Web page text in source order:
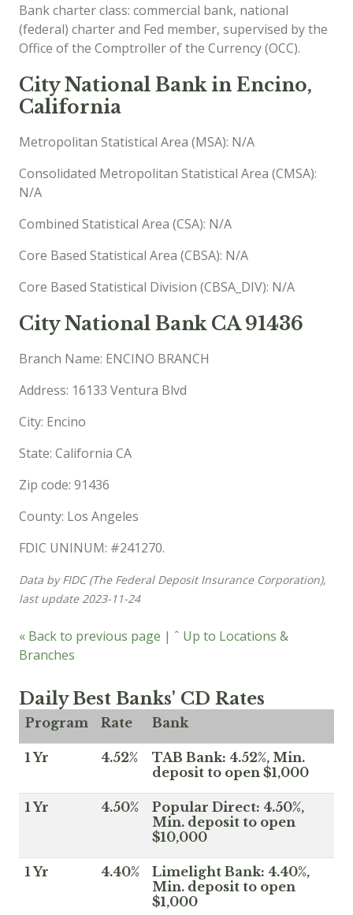
Bank charter class: commercial bank, national
(federal) charter and Fed member, supervised by the
Office of the Comptroller of the Currency (OCC).
City National Bank in Encino,
California
Metropolitan Statistical Area (MSA): N/A
Consolidated Metropolitan Statistical Area (CMSA):
N/A
Combined Statistical Area (CSA): N/A
Core Based Statistical Area (CBSA): N/A
Core Based Statistical Division (CBSA_DIV): N/A
City National Bank CA 91436
Branch Name: ENCINO BRANCH
Address: 16133 Ventura Blvd
City: Encino
State: California CA
Zip code: 91436
County: Los Angeles
FDIC UNINUM: #241270.
Data by FIDC (The Federal Deposit Insurance Corporation),
last update 2023-11-24
« Back to previous page | ˆ Up to Locations &
Branches
Daily Best Banks' CD Rates
Program Rate Bank
1 Yr 4.52%
TAB Bank: 4.52%, Min.
deposit to open $1,000
1 Yr 4.50%
Popular Direct: 4.50%,
Min. deposit to open
$10,000
1 Yr 4.40%
Limelight Bank: 4.40%,
Min. deposit to open
$1,000